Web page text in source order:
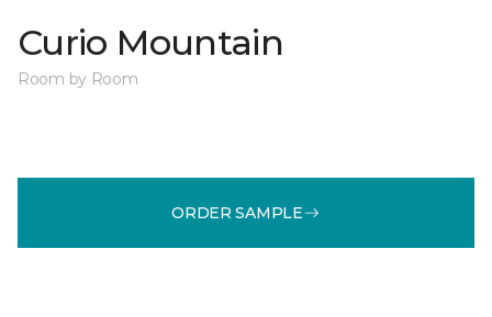
Curio Mountain
Room by Room
ORDER SAMPLE